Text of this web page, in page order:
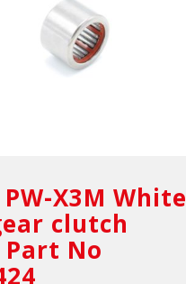
X3M White
clutch
No